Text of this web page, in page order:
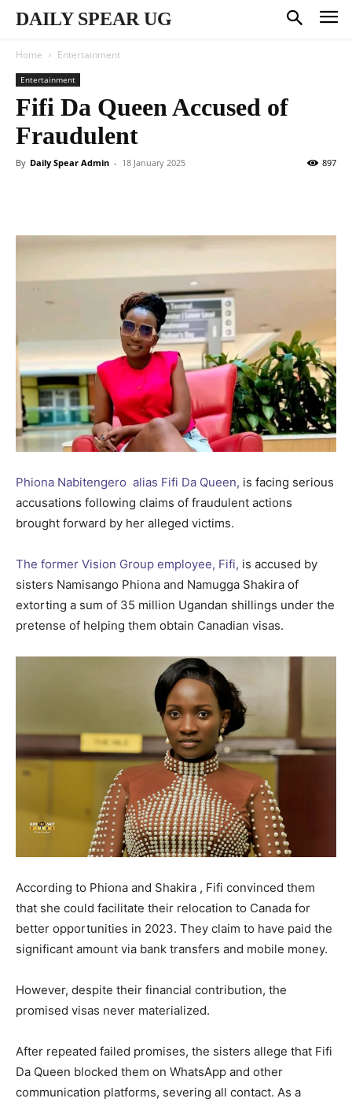
DAILY SPEAR UG
Home Entertainment
Entertainment
Fifi Da Queen Accused of
Fraudulent
By Daily Spear Admin - 18 January 2025 897
Phiona Nabitengero alias Fifi Da Queen, is facing serious
accusations following claims of fraudulent actions
brought forward by her alleged victims.
The former Vision Group employee, Fifi, is accused by
sisters Namisango Phiona and Namugga Shakira of
extorting a sum of 35 million Ugandan shillings under the
pretense of helping them obtain Canadian visas.
According to Phiona and Shakira , Fifi convinced them
that she could facilitate their relocation to Canada for
better opportunities in 2023. They claim to have paid the
significant amount via bank transfers and mobile money.
However, despite their financial contribution, the
promised visas never materialized.
After repeated failed promises, the sisters allege that Fifi
Da Queen blocked them on WhatsApp and other
communication platforms, severing all contact. As a